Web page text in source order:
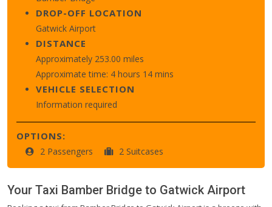
DROP-OFF LOCATION
Gatwick Airport
DISTANCE
Approximately 253.00 miles
Approximate time: 4 hours 14 mins
VEHICLE SELECTION
Information required
OPTIONS:
2 Passengers 2 Suitcases
Your Taxi Bamber Bridge to Gatwick Airport